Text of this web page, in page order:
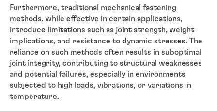
Furthermore, traditional mechanical fastening
methods, while effective in certain applications,
introduce limitations such as joint strength, weight
implications, and resistance to dynamic stresses. The
reliance on such methods often results in suboptimal
joint integrity, contributing to structural weaknesses
and potential failures, especially in environments
subjected to high loads, vibrations, or variations in
temperature.